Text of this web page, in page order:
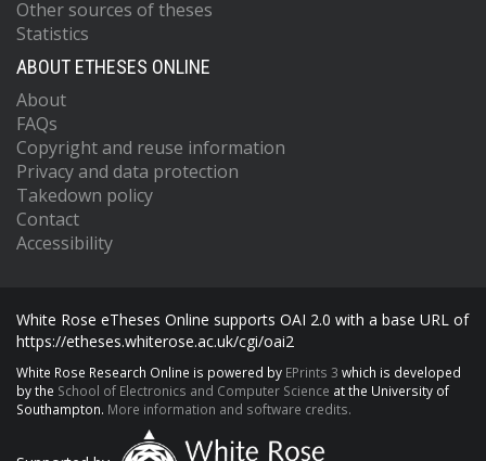
Other sources of theses
Statistics
ABOUT ETHESES ONLINE
About
FAQs
Copyright and reuse information
Privacy and data protection
Takedown policy
Contact
Accessibility
White Rose eTheses Online supports OAI 2.0 with a base URL of
https://etheses.whiterose.ac.uk/cgi/oai2
White Rose Research Online is powered by EPrints 3 which is developed
by the School of Electronics and Computer Science at the University of
Southampton. More information and software credits.